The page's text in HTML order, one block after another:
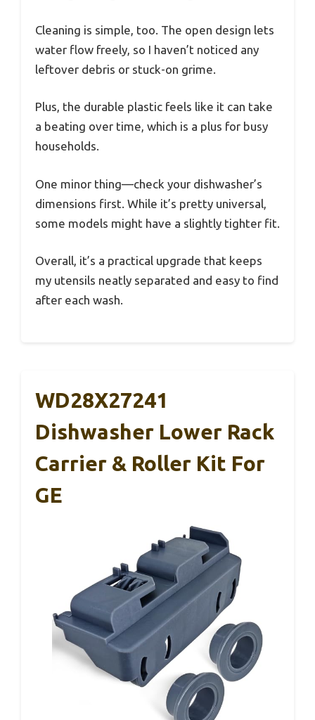
Cleaning is simple, too. The open design lets
water flow freely, so I haven’t noticed any
leftover debris or stuck-on grime.
Plus, the durable plastic feels like it can take
a beating over time, which is a plus for busy
households.
One minor thing—check your dishwasher’s
dimensions first. While it’s pretty universal,
some models might have a slightly tighter fit.
Overall, it’s a practical upgrade that keeps
my utensils neatly separated and easy to find
after each wash.
WD28X27241
Dishwasher Lower Rack
Carrier & Roller Kit For
GE